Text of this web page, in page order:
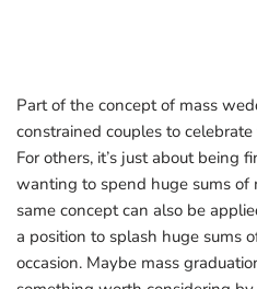
Part of the concept of mass
constrained couples to
For others, it’s just about being
wanting to spend huge sums of
same concept can also be
a position to splash huge sums
occasion. Maybe mass